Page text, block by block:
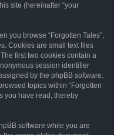
site (hereinafter “your
you browse “Forgotten Tales”,
Cookies are small text files
first two cookies contain a
session identifier
by the phpBB software.
topics within “Forgotten
you have read, thereby
software while you are